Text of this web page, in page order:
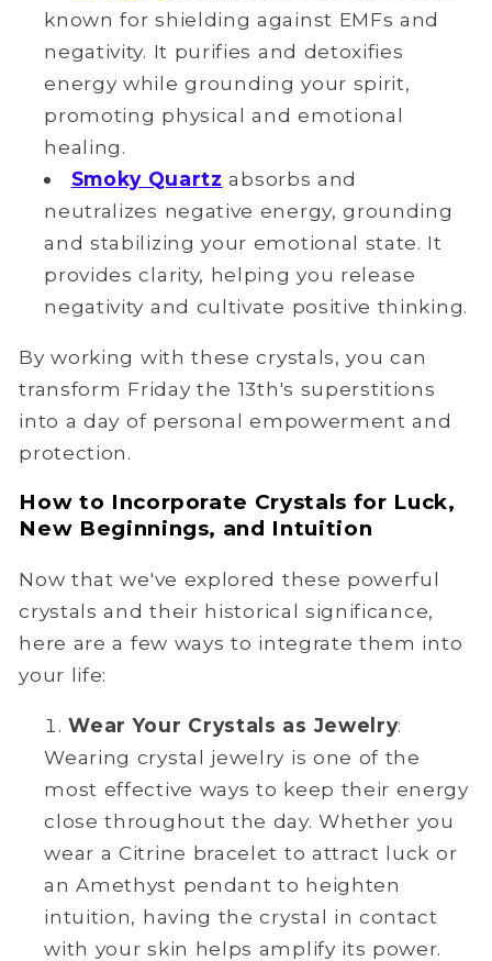
known for shielding against EMFs and
negativity. It purifies and detoxifies
energy while grounding your spirit,
promoting physical and emotional
healing.
Smoky Quartz absorbs and
neutralizes negative energy, grounding
and stabilizing your emotional state. It
provides clarity, helping you release
negativity and cultivate positive thinking.
By working with these crystals, you can
transform Friday the 13th's superstitions
into a day of personal empowerment and
protection.
How to Incorporate Crystals for Luck,
New Beginnings, and Intuition
Now that we've explored these powerful
crystals and their historical significance,
here are a few ways to integrate them into
your life:
Wear Your Crystals as Jewelry:
Wearing crystal jewelry is one of the
most effective ways to keep their energy
close throughout the day. Whether you
wear a Citrine bracelet to attract luck or
an Amethyst pendant to heighten
intuition, having the crystal in contact
with your skin helps amplify its power.